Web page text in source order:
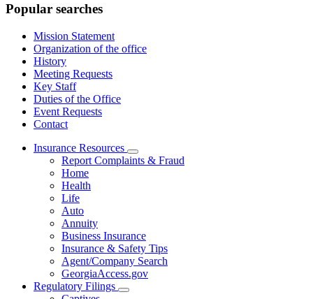
Popular searches
Mission Statement
Organization of the office
History
Meeting Requests
Key Staff
Duties of the Office
Event Requests
Contact
Insurance Resources
Subnavigation
toggle
Report Complaints & Fraud
Home
Health
Life
Auto
Annuity
Business Insurance
Insurance & Safety Tips
Agent/Company Search
GeorgiaAccess.gov
Regulatory Filings
Subnavigation